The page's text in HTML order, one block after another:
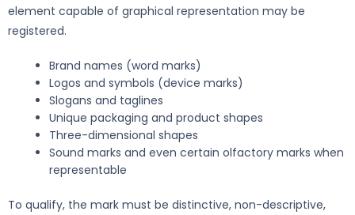
element capable of graphical representation may be
registered.
Brand names (word marks)
Logos and symbols (device marks)
Slogans and taglines
Unique packaging and product shapes
Three-dimensional shapes
Sound marks and even certain olfactory marks when
representable
To qualify, the mark must be distinctive, non-descriptive,